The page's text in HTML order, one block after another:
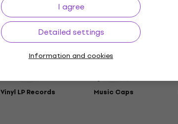
I agree
Detailed settings
Information and cookies
Vinyl LP Records Music Caps